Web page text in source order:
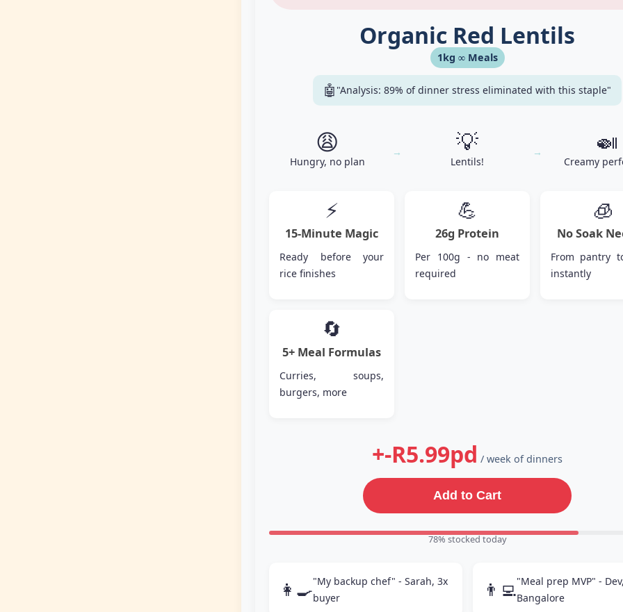
Organic Red Lentils
1kg ∞ Meals
🤖 "Analysis: 89% of dinner stress eliminated with this staple"
😩
Hungry, no plan
→ 💡
Lentils!
→ 🍛
Creamy
⚡
15-Minute Magic
Ready before your
rice finishes
💪
26g Protein
Per 100g - no meat
required
🧊
No Soak
From pantry
instantly
🔄
5+ Meal Formulas
Curries, soups,
burgers, more
+-R5.99pd / week of dinners
Add to Cart
80% stocked today
👩‍🍳"My backup chef" - Sarah, 3x
buyer
👨‍💻"Meal prep MVP" -
Bangalore